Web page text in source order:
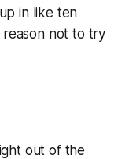
in like ten
reason not to try
out of the